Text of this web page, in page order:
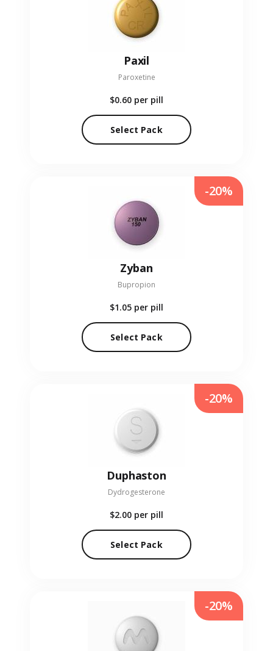
Paxil
Paroxetine
$0.60 per pill
Select Pack
Zyban
Bupropion
$1.05 per pill
Select Pack
-20%
Duphaston
Dydrogesterone
$2.00 per pill
Select Pack
-20%
-20%